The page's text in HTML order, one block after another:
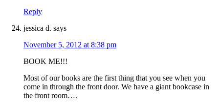
Reply
jessica d. says
November 5, 2012 at 8:38 pm
BOOK ME!!!
Most of our books are the first thing that you see when you
come in through the front door. We have a giant bookcase in
the front room….